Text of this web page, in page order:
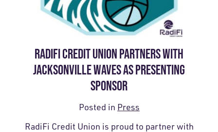
RADIFI CREDIT UNION PARTNERS WITH
JACKSONVILLE WAVES AS PRESENTING
SPONSOR
Posted in Press
RadiFi Credit Union is proud to partner with